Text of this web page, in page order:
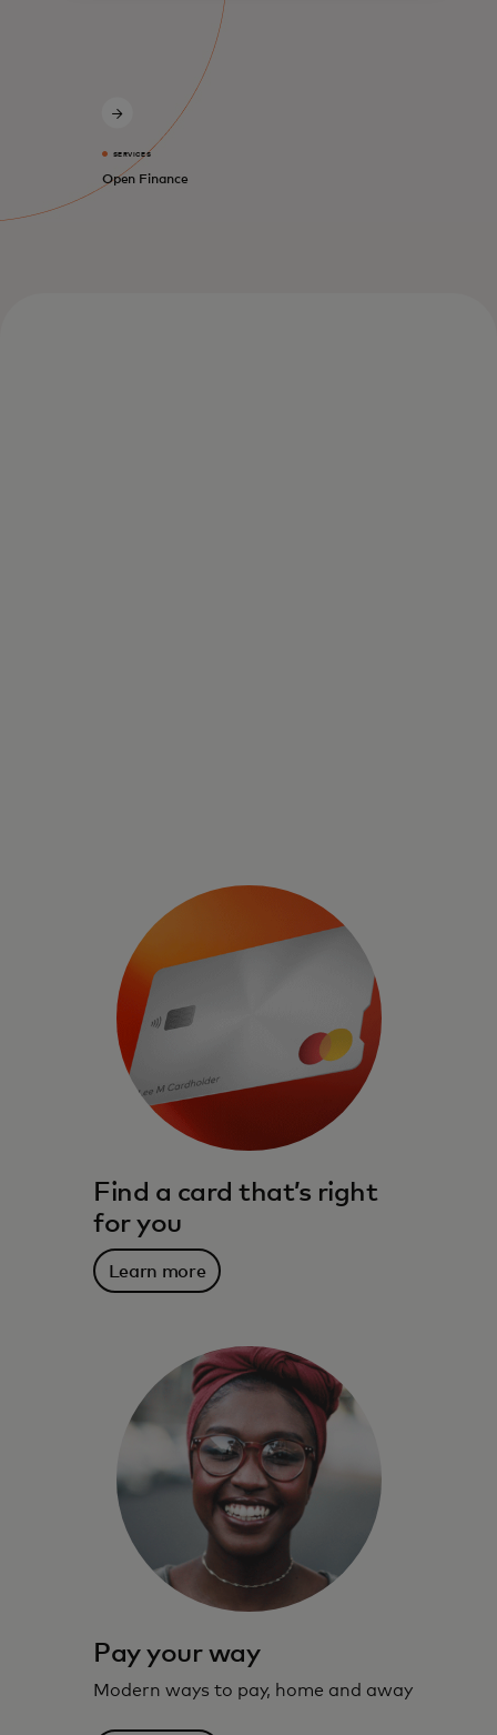
SERVICES
Open Finance
The benefits, services, rewards and
spending power that meet you where you
live – and where you are going.
Learn more
Find a card that’s right
for you
Learn more
Pay your way
Modern ways to pay, home and away